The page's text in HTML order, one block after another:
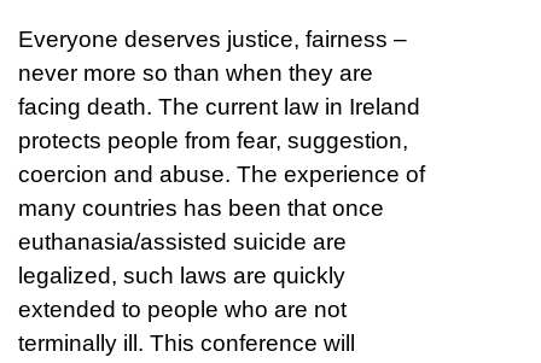
Everyone deserves justice, fairness –
never more so than when they are
facing death. The current law in Ireland
protects people from fear, suggestion,
coercion and abuse. The experience of
many countries has been that once
euthanasia/assisted suicide are
legalized, such laws are quickly
extended to people who are not
terminally ill. This conference will